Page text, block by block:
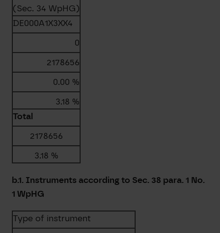
(Sec. 34 WpHG)
DE000A1X3XX4
0
2178656
0.00 %
3.18 %
Total
2178656
3.18 %
b.1. Instruments according to Sec. 38 para. 1 No.
1 WpHG
Type of instrument